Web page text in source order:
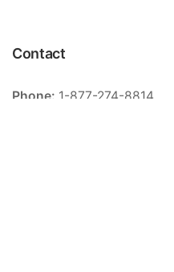
Contact
Phone: 1-877-274-8814